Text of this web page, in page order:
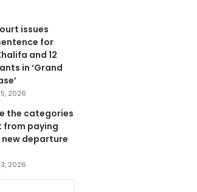
issues
for
and 12
in ‘Grand
2026
the categories
from paying
new departure
2026